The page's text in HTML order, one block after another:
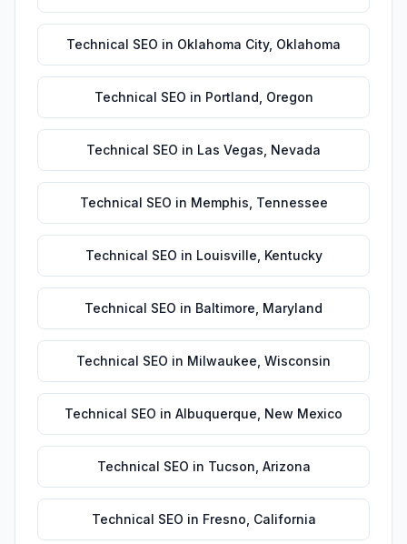
Technical SEO in Oklahoma City, Oklahoma
Technical SEO in Portland Oregon
Technical SEO in Las Vegas Nevada
Technical SEO in Memphis Tennessee
Technical SEO in Louisville Kentucky
Technical SEO in Baltimore Maryland
Technical SEO in Milwaukee Wisconsin
Technical SEO in Albuquerque New Mexico
Technical SEO in Tucson Arizona
Technical SEO in Fresno California